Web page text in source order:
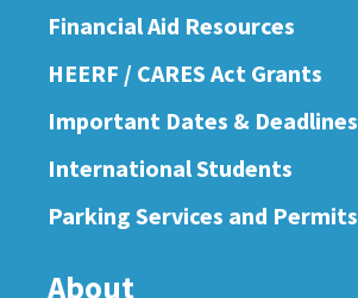
Financial Aid Resources
HEERF / CARES Act Grants
Important Dates & Deadlines
International Students
Parking Services and Permits
About